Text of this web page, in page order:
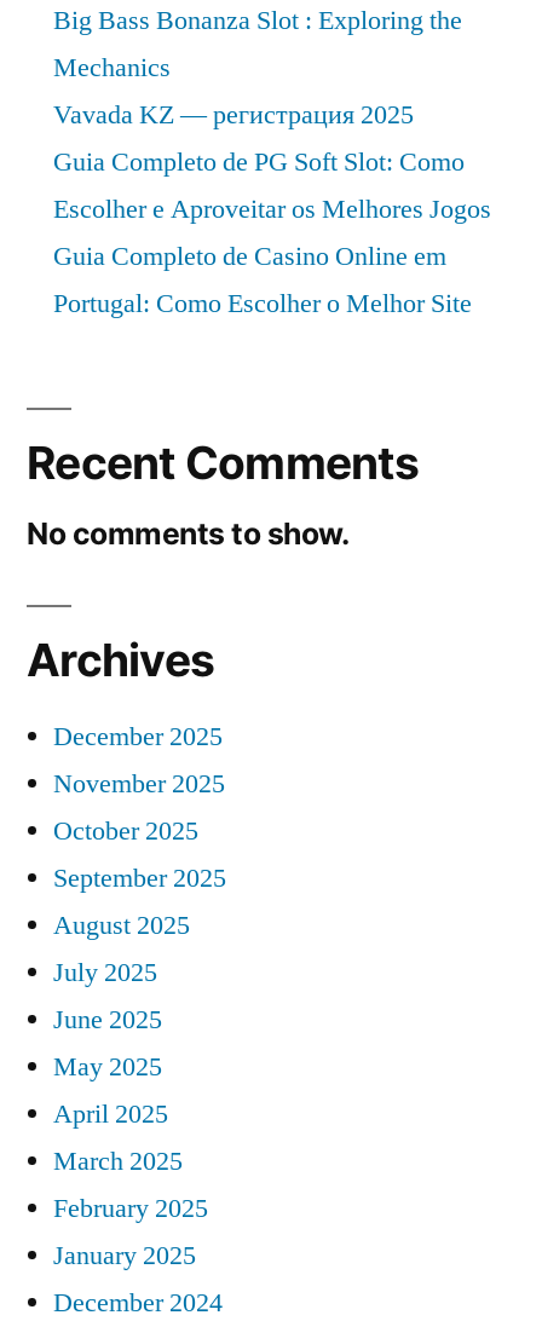
Big Bass Bonanza Slot : Exploring the
Mechanics
Vavada KZ — регистрация 2025
Guia Completo de PG Soft Slot: Como
Escolher e Aproveitar os Melhores Jogos
Guia Completo de Casino Online em
Portugal: Como Escolher o Melhor Site
Recent Comments
No comments to show.
Archives
December 2025
November 2025
October 2025
September 2025
August 2025
July 2025
June 2025
May 2025
April 2025
March 2025
February 2025
January 2025
December 2024